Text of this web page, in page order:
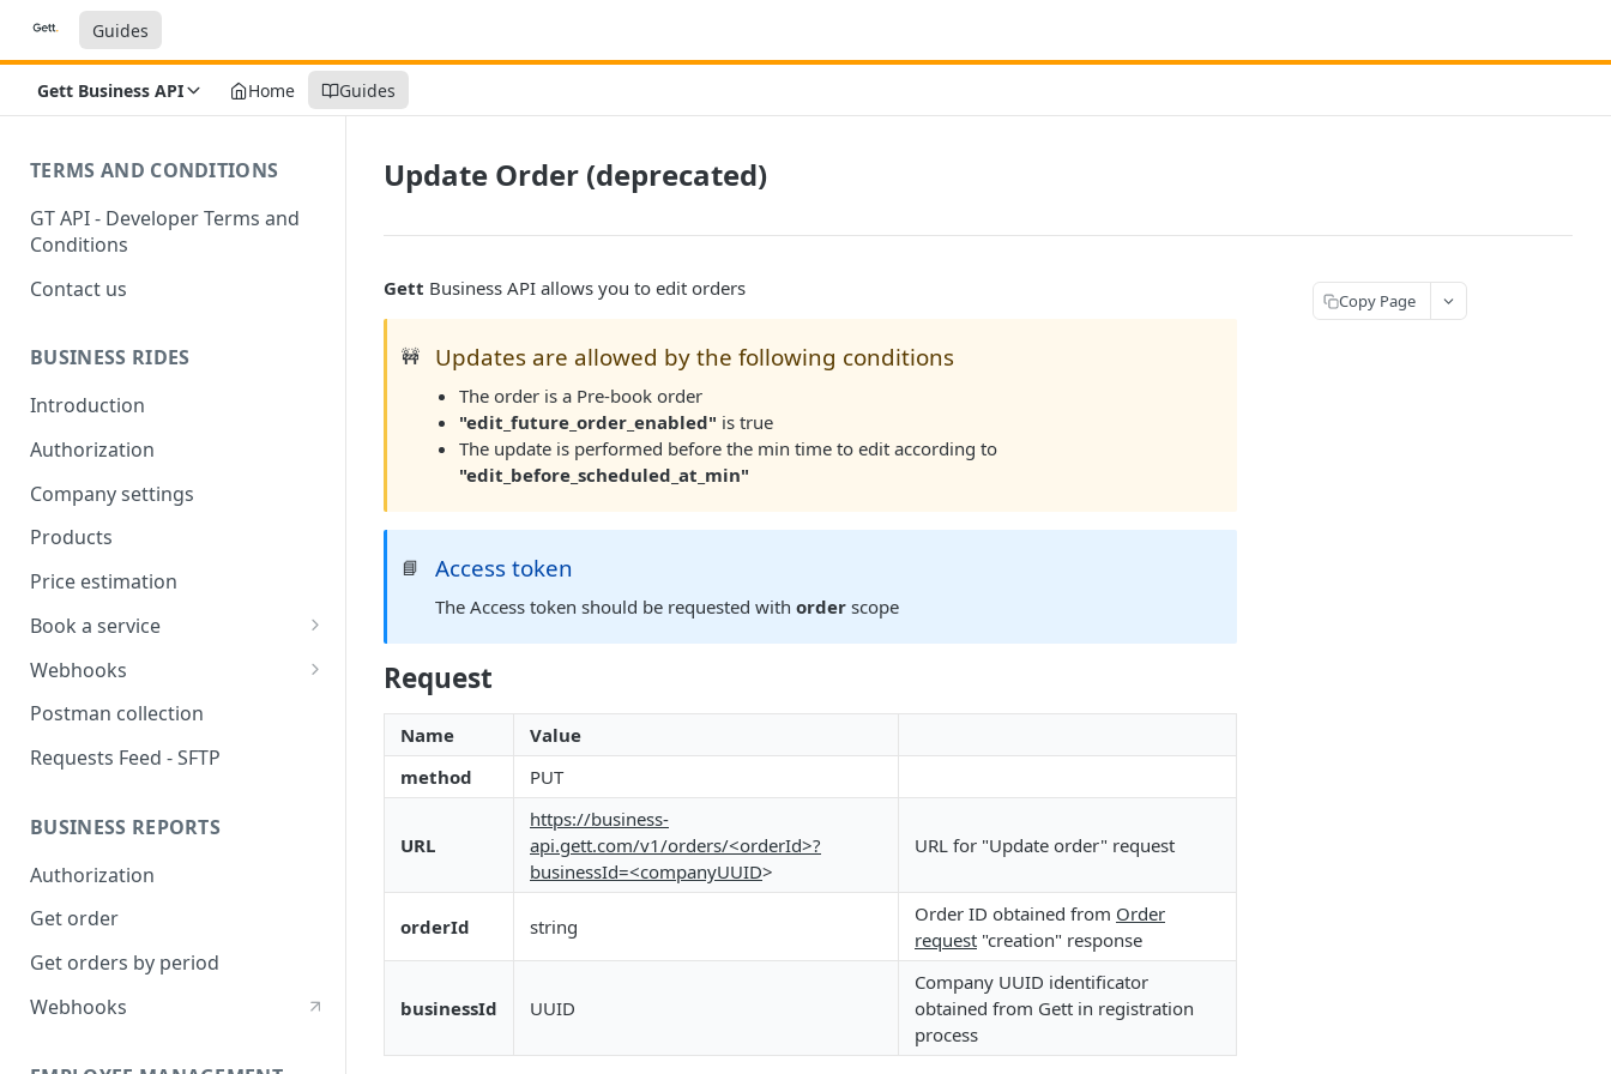
Guides
Gett Business API Home Guides
TERMS AND CONDITIONS
GT API - Developer Terms and
Conditions
Contact us
BUSINESS RIDES
Introduction
Authorization
Company settings
Products
Price estimation
Book a service
Statuses
Address Handling
Single Passenger ride
Multi Stop ride
Booking Details
Update Booking
Cancel Booking
Booking Receipt
Webhooks
Authorization
Subscribe
delete Subscription -
unsubscribe
Events
Webhooks verification
Postman collection
Requests Feed - SFTP
BUSINESS REPORTS
Authorization
Get order
Get orders by period
Webhooks
Update Order (deprecated)
Gett Business API allows you to edit orders
🚧 Updates are allowed by the following conditions
The order is a Pre-book order
"edit_future_order_enabled" is true
The update is performed before the min time to edit according to
"edit_before_scheduled_at_min"
📘 Access token
The Access token should be requested withorder scope
Request
Name
Value
method
PUT
URL
https://business-
api.gett.com/v1/orders/<orderId>?
businessId=<companyUUID>
URL for "Update order" request
orderId string
Order ID obtained from Order
request "creation" response
businessId UUID
Company UUID identificator
obtained from Gett in registration
process
Copy Page